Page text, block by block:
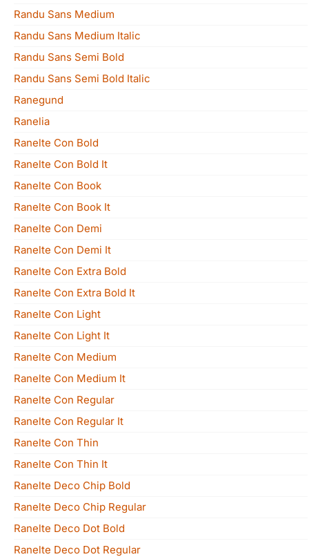
Randu Sans Medium
Randu Sans Medium Italic
Randu Sans Semi Bold
Randu Sans Semi Bold Italic
Ranegund
Ranelia
Ranelte Con Bold
Ranelte Con Bold It
Ranelte Con Book
Ranelte Con Book It
Ranelte Con Demi
Ranelte Con Demi It
Ranelte Con Extra Bold
Ranelte Con Extra Bold It
Ranelte Con Light
Ranelte Con Light It
Ranelte Con Medium
Ranelte Con Medium It
Ranelte Con Regular
Ranelte Con Regular It
Ranelte Con Thin
Ranelte Con Thin It
Ranelte Deco Chip Bold
Ranelte Deco Chip Regular
Ranelte Deco Dot Bold
Ranelte Deco Dot Regular